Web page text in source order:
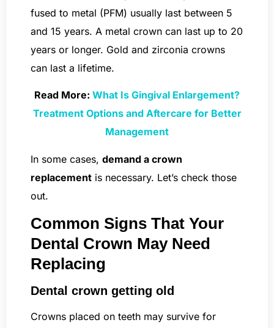
fused to metal (PFM) usually last between 5
and 15 years. A metal crown can last up to 20
years or longer. Gold and zirconia crowns
can last a lifetime.
Read More: What Is Gingival Enlargement?
Treatment Options and Aftercare for Better
Management
In some cases, demand a crown
replacement is necessary. Let’s check those
out.
Common Signs That Your
Dental Crown May Need
Replacing
Dental crown getting old
Crowns placed on teeth may survive for